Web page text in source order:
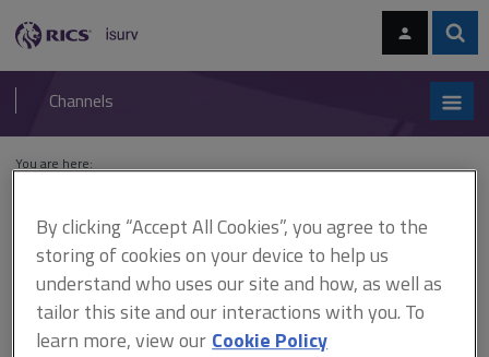
navigation
RICS
isurv
Channels
You are here:
Sabah Shipyard v The Islamic
Republic of Pakistan
By clicking “Accept All Cookies”, you agree to the
storing of cookies on your device to help us
understand who uses our site and how, as well as
tailor this site and our interactions with you. To
learn more, view our Cookie Policy